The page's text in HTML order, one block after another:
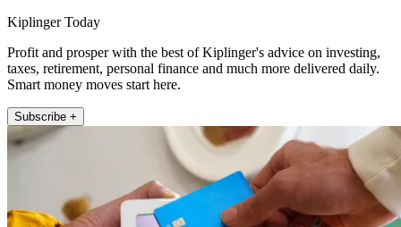
Kiplinger Today
Profit and prosper with the best of Kiplinger's advice on investing,
taxes, retirement, personal finance and much more delivered daily.
Smart money moves start here.
Subscribe +